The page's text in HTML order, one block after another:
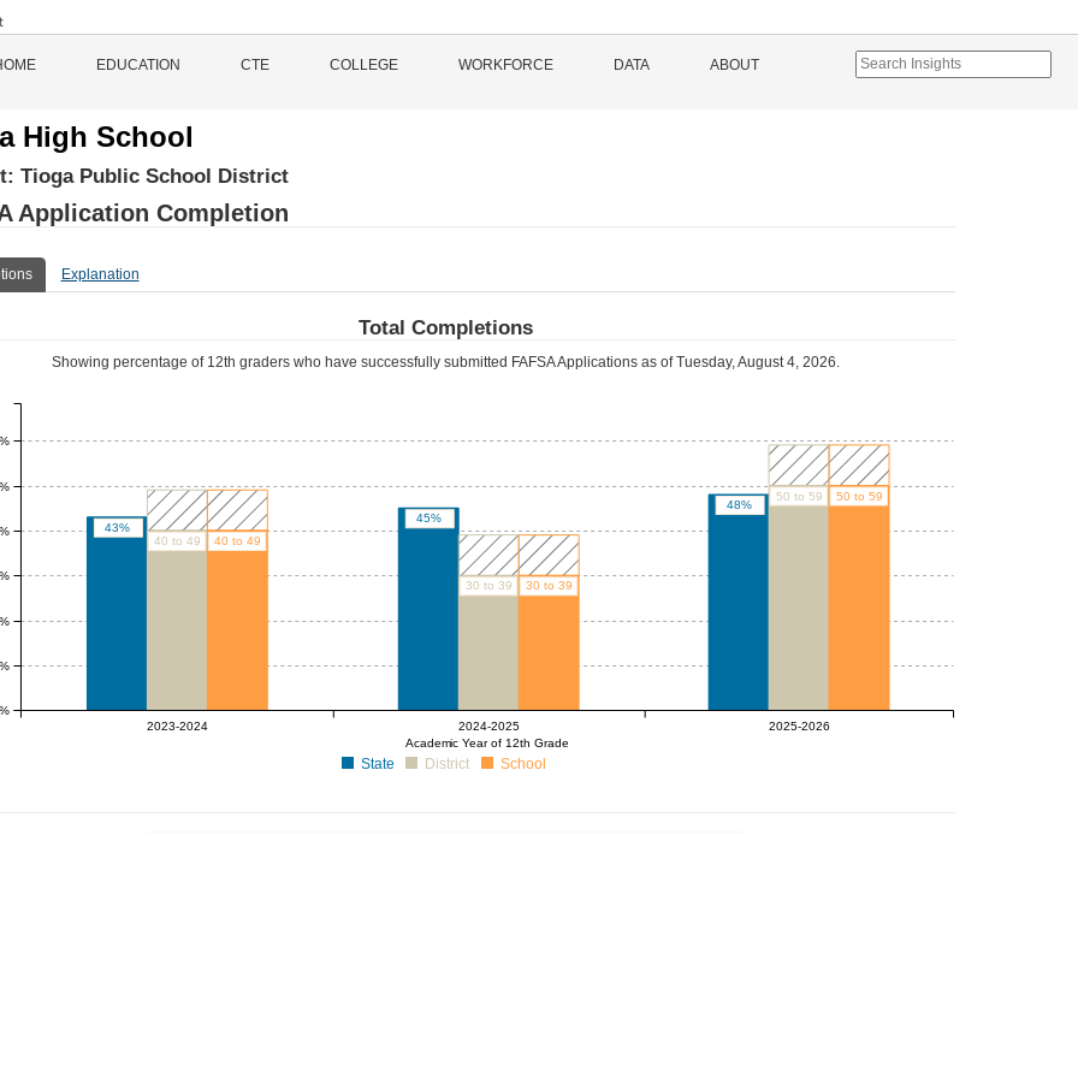
EDUCATION CTE COLLEGE WORKFORCE DATA ABOUT
High School
Tioga Public School District
Application Completion
Explanation
Total Completions
Showing percentage of 12th graders who have successfully submitted FAFSA Applications as ofTuesday, August 4, 2026.
43%
45%
48%
40 to 49
30 to 39
50 to 59
40 to 49
30 to 39
50 to 59
Academic Year of 12th Grade
2023-2024 2024-2025 2025-2026
State District School